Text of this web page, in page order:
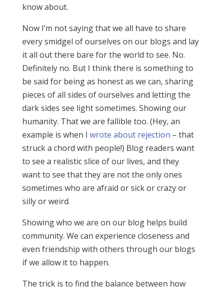
know about.
Now I’m not saying that we all have to share
every smidgel of ourselves on our blogs and lay
it all out there bare for the world to see. No.
Definitely no. But I think there is something to
be said for being as honest as we can, sharing
pieces of all sides of ourselves and letting the
dark sides see light sometimes. Showing our
humanity. That we are fallible too. (Hey, an
example is when I wrote about rejection – that
struck a chord with people!) Blog readers want
to see a realistic slice of our lives, and they
want to see that they are not the only ones
sometimes who are afraid or sick or crazy or
silly or weird.
Showing who we are on our blog helps build
community. We can experience closeness and
even friendship with others through our blogs
if we allow it to happen.
The trick is to find the balance between how